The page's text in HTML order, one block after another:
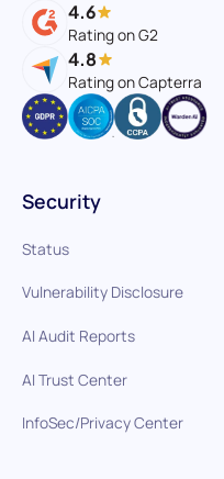
4.6
Rating on G2
4.8
Rating on Capterra
Security
Status
Vulnerability Disclosure
AI Audit Reports
AI Trust Center
InfoSec/Privacy Center